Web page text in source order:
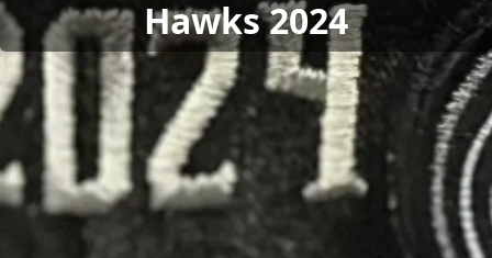
Hawks 2024